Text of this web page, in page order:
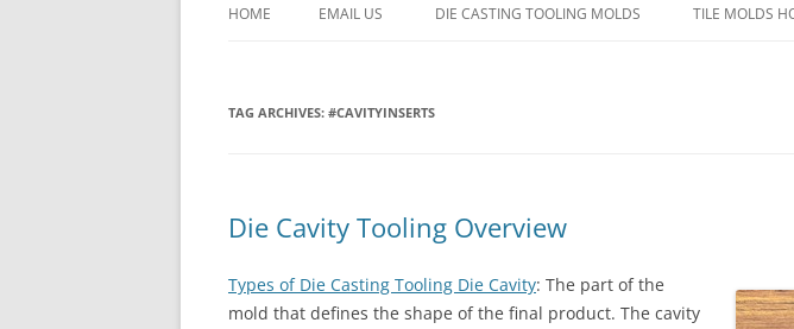
HOME EMAIL US DIE CASTING TOOLING MOLDS TILE MOLDS
TAG ARCHIVES: #CAVITYINSERTS
Die Cavity Tooling Overview
Types of Die Casting Tooling Die Cavity: The part of the
mold that defines the shape of the final product. The cavity